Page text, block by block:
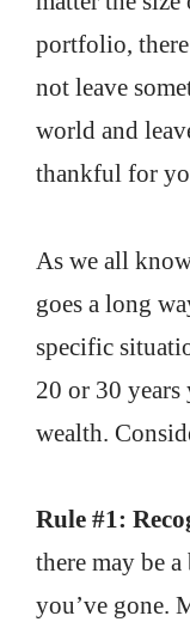
portfolio,
not leave
world and
thankful for
As we all
goes a long
specific
20 or 30
wealth.
Rule #1:
there may be
you’ve gone.